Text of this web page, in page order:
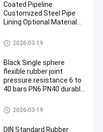
Coated Pipeline
Customized Steel Pipe
Lining Optional Material
Resistant Industrial
Rubber Lined Pipe
2026-03-19
Black Single sphere
flexible rubber joint
pressure resistance 6 to
40 bars PN6 PN40 durable
systems
Single Sphere Flexible Rubber J
oint
2026-03-19
DIN Standard Rubber